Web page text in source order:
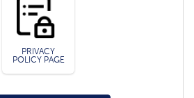
PRIVACY
POLICY PAGE